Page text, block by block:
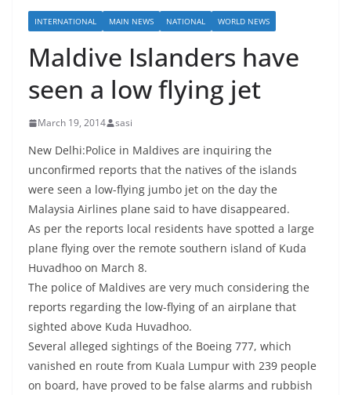
INTERNATIONAL MAIN NEWS NATIONAL WORLD NEWS
Maldive Islanders have
seen a low flying jet
March 19, 2014 sasi
New Delhi:Police in Maldives are inquiring the
unconfirmed reports that the natives of the islands
were seen a low-flying jumbo jet on the day the
Malaysia Airlines plane said to have disappeared.
As per the reports local residents have spotted a large
plane flying over the remote southern island of Kuda
Huvadhoo on March 8.
The police of Maldives are very much considering the
reports regarding the low-flying of an airplane that
sighted above Kuda Huvadhoo.
Several alleged sightings of the Boeing 777, which
vanished en route from Kuala Lumpur with 239 people
on board, have proved to be false alarms and rubbish